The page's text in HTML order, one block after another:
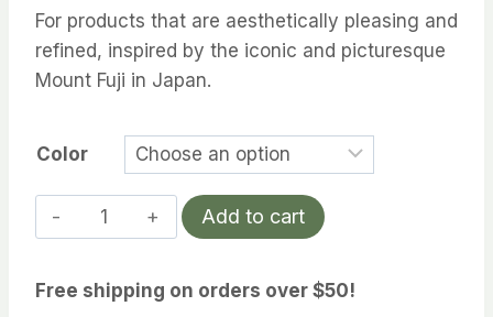
$34.99
For products that are aesthetically pleasing and
refined, inspired by the iconic and picturesque
Mount Fuji in Japan.
Color
Fuji
Line
Add to cart
Free shipping on orders over $50!